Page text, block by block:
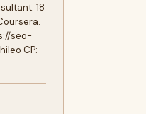
18
seo-
CP: